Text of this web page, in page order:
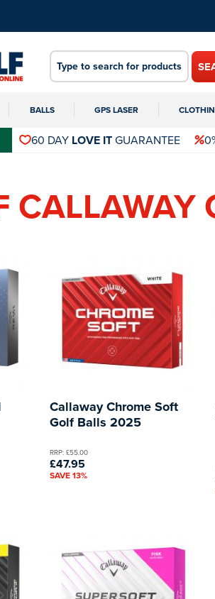
BALLS GPS LASER
60 DAY LOVE ITGUARANTEE
CALLAWAY
Callaway Chrome Soft
Golf Balls 2025
RRP: £55.00
£47.95
SAVE 13%